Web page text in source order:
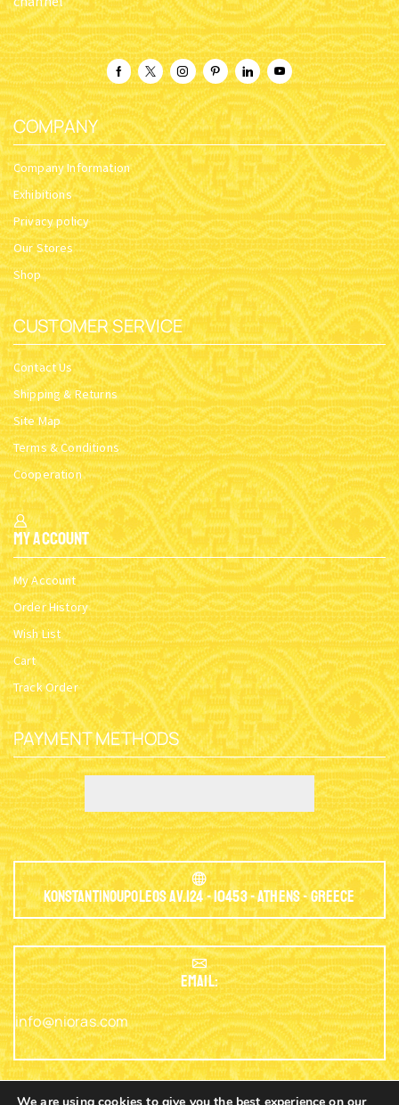
COMPANY
Company Information
Exhibitions
Privacy policy
Our Stores
Shop
CUSTOMER SERVICE
Contact Us
Shipping & Returns
Site Map
Terms & Conditions
Cooperation
My Account
My Account
Order History
Wish List
Cart
Track Order
PAYMENT METHODS
Konstantinoupoleos Av.124 - 10453 - Athens - Greece
EMAIL:
info@nioras.com